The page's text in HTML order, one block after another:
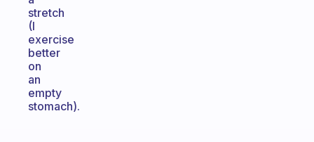
stretch
(I
exercise
better
on
an
empty
stomach).